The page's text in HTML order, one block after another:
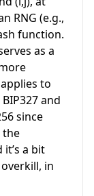
RNG (e.g.,
function.
as a
to
and
since
the
a bit
in